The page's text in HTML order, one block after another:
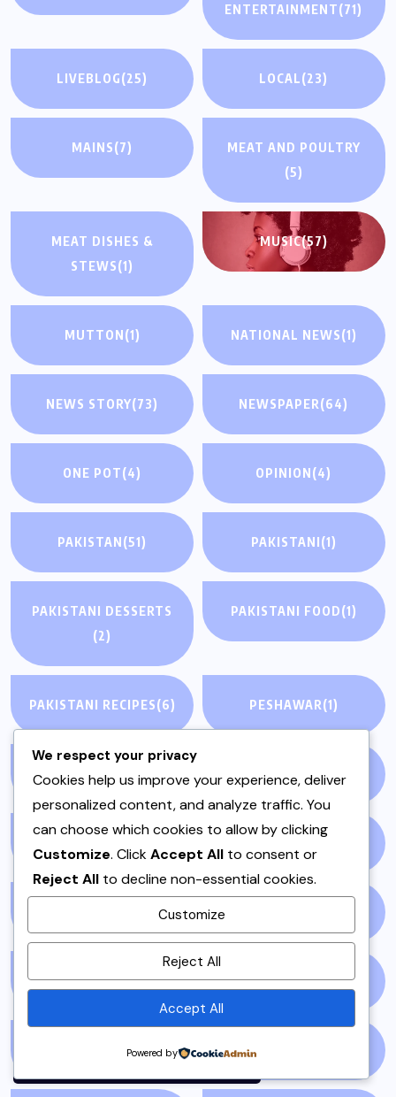
By using this site, you agree to
Privacy Policyand
Terms of Use.
ENTERTAINMENT(71)
LIVEBLOG(25) LOCAL(23)
MAINS(7)
MEAT AND POULTRY
(5)
MEAT DISHES &
STEWS(1)
MUSIC(57)
MUTTON(1) NATIONAL NEWS(1)
NEWS STORY(73) NEWSPAPER(64)
ONE POT(4) OPINION(4)
PAKISTAN(51) PAKISTANI(1)
PAKISTANI DESSERTS
(2)
PAKISTANI FOOD(1)
PAKISTANI RECIPES(6) PESHAWAR(1)
PULAO PUNJAB (13)
RAMZAN(1) REPORT(14)
(1) SANDWICH
We respect your privacy
Cookies help us improve your experience, deliver
personalized content, and analyze traffic. You
can choose which cookies to allow by clicking
Customize. ClickAccept All to consent or
Reject All to decline non-essential cookies.
Customize
Reject All
Accept All
Powered by